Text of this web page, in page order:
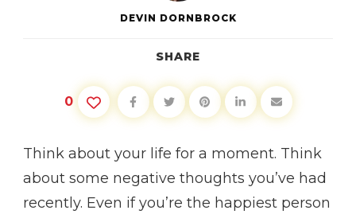
DEVIN DORNBROCK
SHARE
0
Think about your life for a moment. Think
about some negative thoughts you’ve had
recently. Even if you’re the happiest person